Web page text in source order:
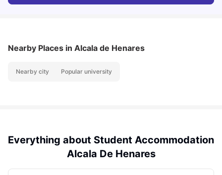
Nearby Places in Alcala de Henares
Nearby city Popular university
Everything about Student Accommodation
Alcala De Henares